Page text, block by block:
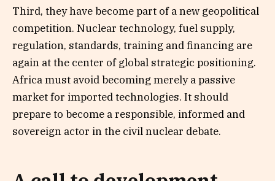
Third, they have become part of a new geopolitical
competition. Nuclear technology, fuel supply,
regulation, standards, training and financing are
again at the center of global strategic positioning.
Africa must avoid becoming merely a passive
market for imported technologies. It should
prepare to become a responsible, informed and
sovereign actor in the civil nuclear debate.